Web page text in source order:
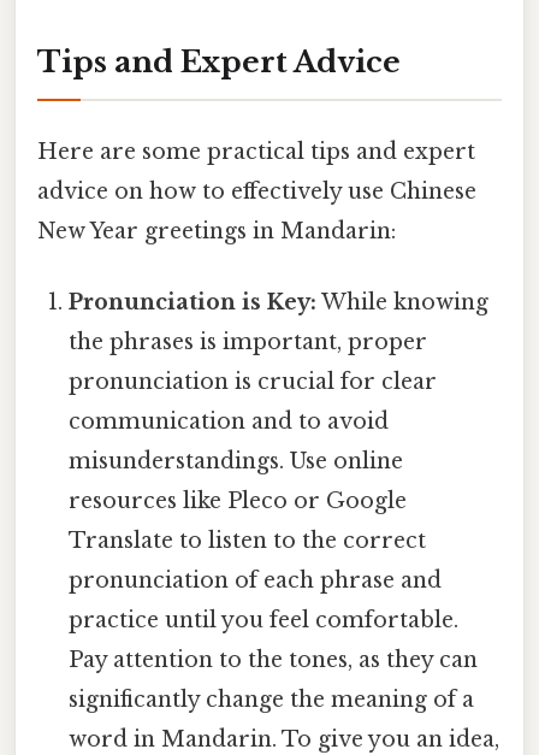
Tips and Expert Advice
Here are some practical tips and expert
advice on how to effectively use Chinese
New Year greetings in Mandarin:
Pronunciation is Key: While knowing
the phrases is important, proper
pronunciation is crucial for clear
communication and to avoid
misunderstandings. Use online
resources like Pleco or Google
Translate to listen to the correct
pronunciation of each phrase and
practice until you feel comfortable.
Pay attention to the tones, as they can
significantly change the meaning of a
word in Mandarin. To give you an idea,